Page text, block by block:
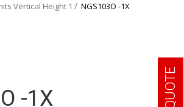
Vertical Height 1 NGS103O -1X
-1X